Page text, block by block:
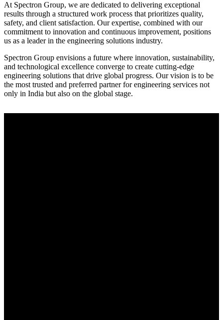
At Spectron Group, we are dedicated to delivering exceptional
results through a structured work process that prioritizes quality,
safety, and client satisfaction. Our expertise, combined with our
commitment to innovation and continuous improvement, positions
us as a leader in the engineering solutions industry.
Spectron Group envisions a future where innovation, sustainability,
and technological excellence converge to create cutting-edge
engineering solutions that drive global progress. Our vision is to be
the most trusted and preferred partner for engineering services not
only in India but also on the global stage.